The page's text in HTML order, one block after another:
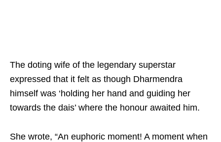
The doting wife of the legendary superstar
expressed that it felt as though Dharmendra
himself was ‘holding her hand and guiding her
towards the dais’ where the honour awaited him.
She wrote, “An euphoric moment! A moment when